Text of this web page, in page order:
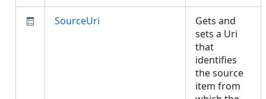
SourceUri
Gets and
sets a Uri
that
identifies
the source
item from